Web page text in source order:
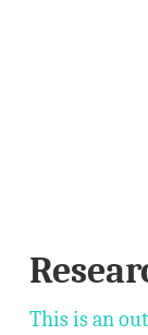
This is an